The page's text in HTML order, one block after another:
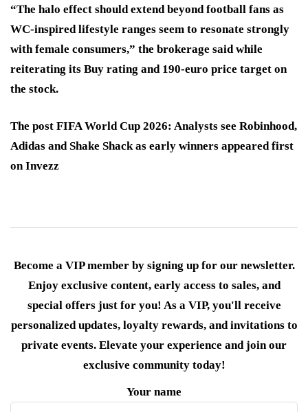
“The halo effect should extend beyond football fans as
WC-inspired lifestyle ranges seem to resonate strongly
with female consumers,” the brokerage said while
reiterating its Buy rating and 190-euro price target on
the stock.
The post FIFA World Cup 2026: Analysts see Robinhood,
Adidas and Shake Shack as early winners appeared first
on Invezz
Become a VIP member by signing up for our newsletter.
Enjoy exclusive content, early access to sales, and
special offers just for you! As a VIP, you'll receive
personalized updates, loyalty rewards, and invitations to
private events. Elevate your experience and join our
exclusive community today!
Your name